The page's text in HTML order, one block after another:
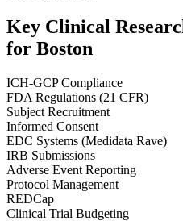
Key Clinical
for Boston
ICH-GCP Compliance
FDA Regulations (21 CFR)
Subject Recruitment
Informed Consent
EDC Systems (Medidata Rave)
IRB Submissions
Adverse Event Reporting
Protocol Management
REDCap
Clinical Trial Budgeting